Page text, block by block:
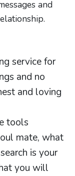
and
service for
and no
and loving
tools
mate, what
is your
you will